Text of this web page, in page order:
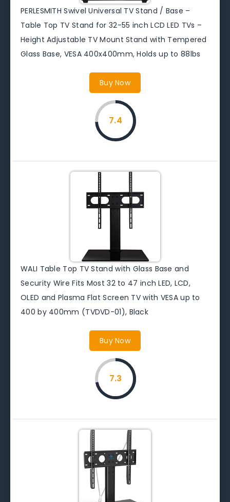
PERLESMITH Swivel Universal TV Stand / Base –
Table Top TV Stand for 32-55 inch LCD LED TVs –
Height Adjustable TV Mount Stand with Tempered
Glass Base, VESA 400x400mm, Holds up to 88lbs
Buy Now
7.4
WALI Table Top TV Stand with Glass Base and
Security Wire Fits Most 32 to 47 inch LED, LCD,
OLED and Plasma Flat Screen TV with VESA up to
400 by 400mm (TVDVD-01), Black
Buy Now
7.3